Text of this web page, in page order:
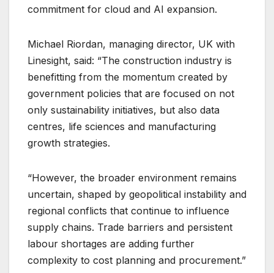
commitment for cloud and AI expansion.
Michael Riordan, managing director, UK with
Linesight, said: “The construction industry is
benefitting from the momentum created by
government policies that are focused on not
only sustainability initiatives, but also data
centres, life sciences and manufacturing
growth strategies.
“However, the broader environment remains
uncertain, shaped by geopolitical instability and
regional conflicts that continue to influence
supply chains. Trade barriers and persistent
labour shortages are adding further
complexity to cost planning and procurement.”